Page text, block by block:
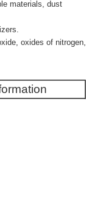
materials, dust
oxides of nitrogen,